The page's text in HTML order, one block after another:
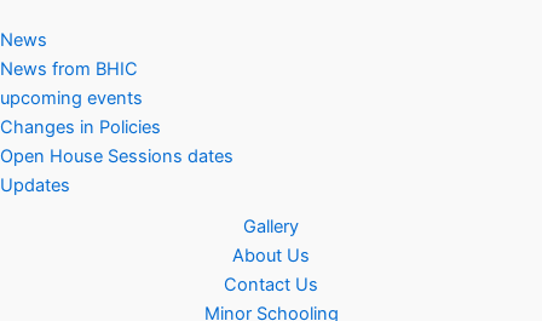
News
News from BHIC
upcoming events
Changes in Policies
Open House Sessions dates
Updates
Gallery
About Us
Contact Us
Minor Schooling